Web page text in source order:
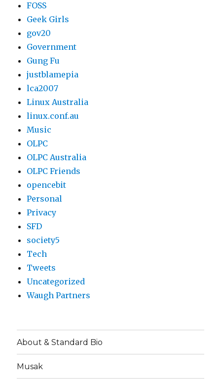
FOSS
Geek Girls
gov20
Government
Gung Fu
justblamepia
lca2007
Linux Australia
linux.conf.au
Music
OLPC
OLPC Australia
OLPC Friends
opencebit
Personal
Privacy
SFD
society5
Tech
Tweets
Uncategorized
Waugh Partners
About & Standard Bio
Musak